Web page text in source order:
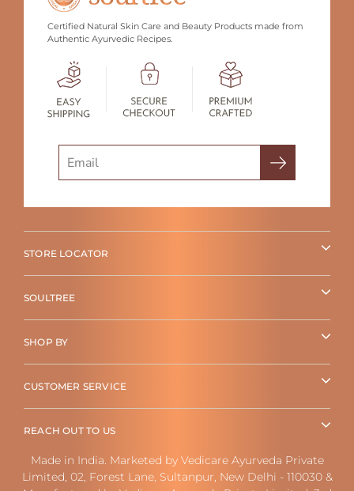
Certified Natural Skin Care and Beauty Products made from
Authentic Ayurvedic Recipes.
STORE LOCATOR
SOULTREE
SHOP BY
CUSTOMER SERVICE
REACH OUT TO US
Made in India. Marketed by Vedicare Ayurveda Private
Limited, 02, Forest Lane, Sultanpur, New Delhi - 110030 &